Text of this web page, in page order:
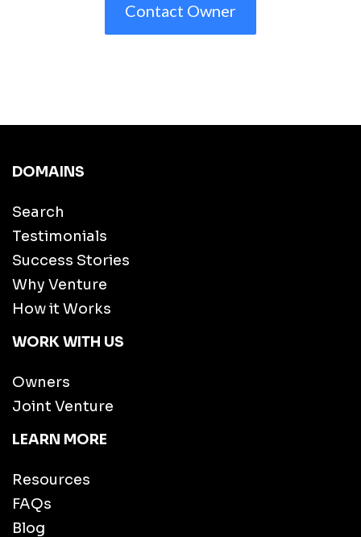
Contact Owner
DOMAINS
Search
Testimonials
Success Stories
Why Venture
How it Works
WORK WITH US
Owners
Joint Venture
LEARN MORE
Resources
FAQs
Blog